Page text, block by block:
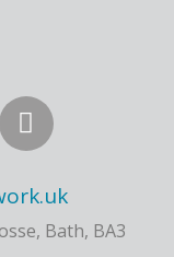
Bath, BA3